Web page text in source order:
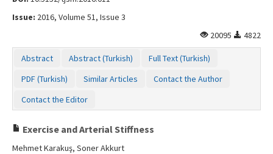
Issue: 2016, Volume 51, Issue 3
20095
4822
Abstract Abstract (Turkish)
Full Text (Turkish)
PDF (Turkish)
Similar Articles
Contact the Author
Contact the Editor
Exercise and Arterial Stiffness
Mehmet Karakuş, Soner Akkurt